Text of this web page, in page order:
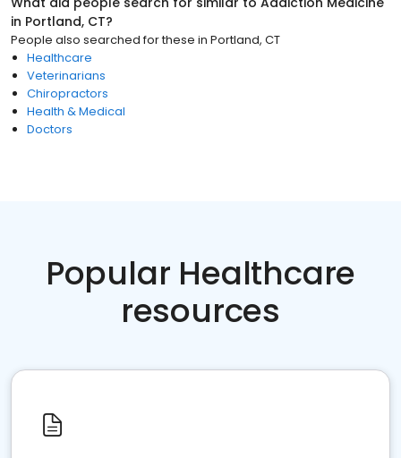
in Portland, CT?
People also searched for these in Portland, CT
Healthcare
Veterinarians
Chiropractors
Health & Medical
Doctors
Popular Healthcare
resources